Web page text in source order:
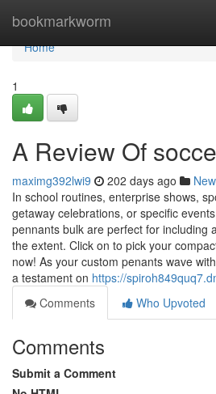
bookmarkworm
Home
Home
1
A Review Of
maximg392lwi9 202 days ago
In school routines, enterprise shows,
getaway celebrations, or specific
pennants bulk are perfect for including
the extent. Click on to pick your
now! As your custom penants wave
a testament on https://
Comments
Who Upvoted
Comments
Submit a Comment